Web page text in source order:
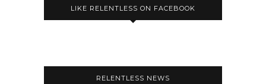
LIKE RELENTLESS ON FACEBOOK
RELENTLESS NEWS